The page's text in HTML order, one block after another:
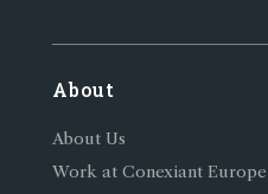
About
About Us
Work at Conexiant Europe